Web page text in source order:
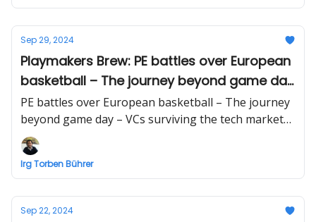
Sep 29, 2024
Playmakers Brew: PE battles over European
basketball – The journey beyond game day
– VCs surviving the tech market correction
PE battles over European basketball – The journey
beyond game day – VCs surviving the tech market
correction | Business briefing beyond sports by Irg
Torben Bührer
Irg Torben Bührer
Sep 22, 2024